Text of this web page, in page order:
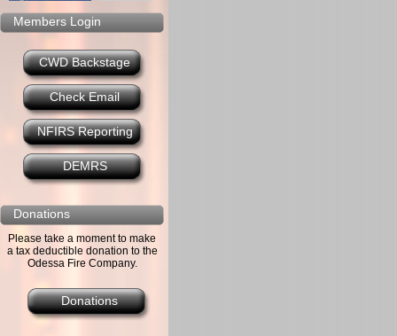
Members Login
CWD Backstage
Check Email
NFIRS Reporting
DEMRS
Donations
Please take a moment to make
a tax deductible donation to the
Odessa Fire Company.
Donations